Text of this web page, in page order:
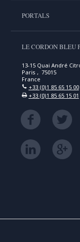
PORTALS
LE CORDON BLEU
13-15 Quai André
Paris , 75015
France
+33 (0)1 85 65 15 00
+33 (0)1 85 65 15 01